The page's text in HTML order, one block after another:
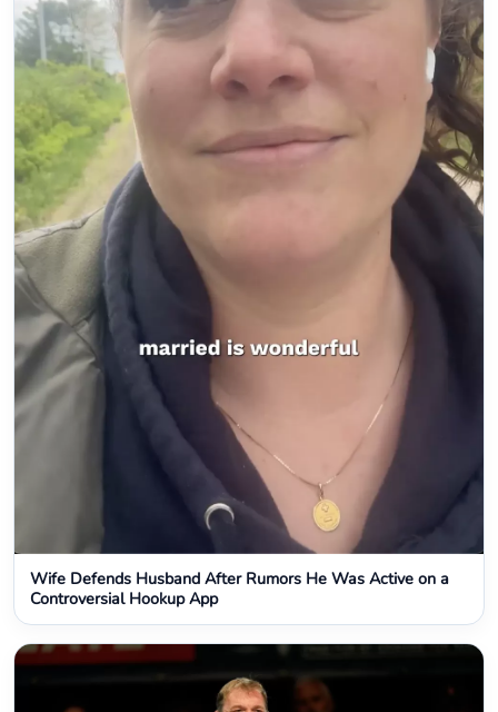
Wife Defends Husband After Rumors He Was Active on a
Controversial Hookup App